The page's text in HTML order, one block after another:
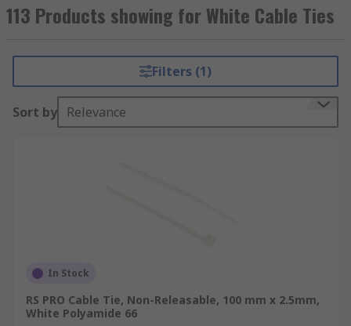
113 Products showing for White Cable Ties
Filters (1)
Sort by Relevance
In Stock
RS PRO Cable Tie, Non-Releasable, 100 mm x 2.5mm,
White Polyamide 66